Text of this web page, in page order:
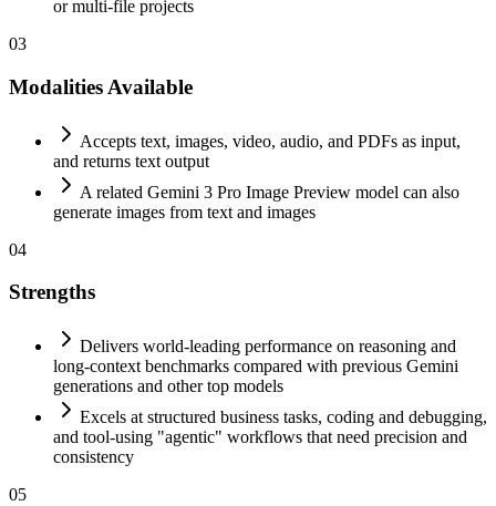
or multi-file projects
03
Modalities Available
Accepts text, images, video, audio, and PDFs as input,
and returns text output
A related Gemini 3 Pro Image Preview model can also
generate images from text and images
04
Strengths
Delivers world-leading performance on reasoning and
long-context benchmarks compared with previous Gemini
generations and other top models
Excels at structured business tasks, coding and debugging,
and tool-using "agentic" workflows that need precision and
consistency
05